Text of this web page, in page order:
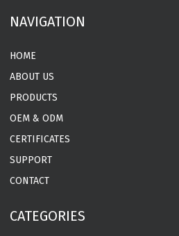
NAVIGATION
HOME
ABOUT US
PRODUCTS
OEM & ODM
CERTIFICATES
SUPPORT
CONTACT
CATEGORIES